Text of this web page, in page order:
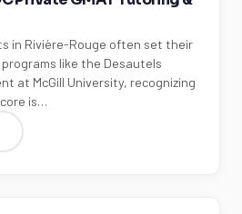
in Rivière-Rouge often set their
like the Desautels
at McGill University, recognizing
is…